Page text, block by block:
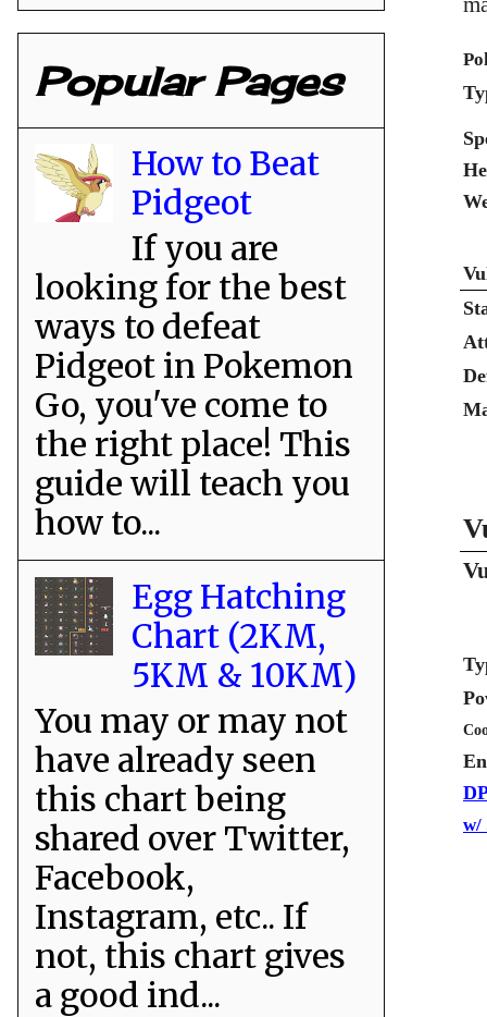
w/
Popular Pages
How to Beat
Pidgeot
If you are
looking for the best
ways to defeat
Pidgeot in Pokemon
Go, you've come to
the right place! This
guide will teach you
how to...
Egg Hatching
Chart (2KM,
5KM & 10KM)
You may or may not
have already seen
this chart being
shared over Twitter,
Facebook,
Instagram, etc.. If
not, this chart gives
a good ind...